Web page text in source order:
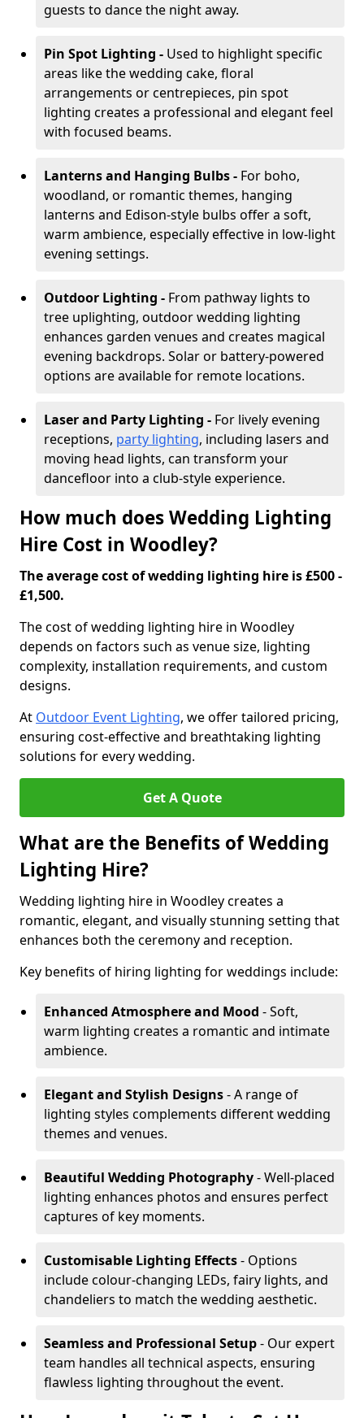
guests to dance the night away.
Pin Spot Lighting - Used to highlight specific
areas like the wedding cake, floral
arrangements or centrepieces, pin spot
lighting creates a professional and elegant feel
with focused beams.
Lanterns and Hanging Bulbs - For boho,
woodland, or romantic themes, hanging
lanterns and Edison-style bulbs offer a soft,
warm ambience, especially effective in low-light
evening settings.
Outdoor Lighting - From pathway lights to
tree uplighting, outdoor wedding lighting
enhances garden venues and creates magical
evening backdrops. Solar or battery-powered
options are available for remote locations.
Laser and Party Lighting - For lively evening
receptions, party lighting, including lasers and
moving head lights, can transform your
dancefloor into a club-style experience.
How much does Wedding Lighting
Hire Cost in Woodley?
The average cost of wedding lighting hire is £500 -
£1,500.
The cost of wedding lighting hire in Woodley
depends on factors such as venue size, lighting
complexity, installation requirements, and custom
designs.
At Outdoor Event Lighting, we offer tailored pricing,
ensuring cost-effective and breathtaking lighting
solutions for every wedding.
Get A Quote
What are the Benefits of Wedding
Lighting Hire?
Wedding lighting hire in Woodley creates a
romantic, elegant, and visually stunning setting that
enhances both the ceremony and reception.
Key benefits of hiring lighting for weddings include:
Enhanced Atmosphere and Mood - Soft,
warm lighting creates a romantic and intimate
ambience.
Elegant and Stylish Designs- A range of
lighting styles complements different wedding
themes and venues.
Beautiful Wedding Photography- Well-placed
lighting enhances photos and ensures perfect
captures of key moments.
Customisable Lighting Effects- Options
include colour-changing LEDs, fairy lights, and
chandeliers to match the wedding aesthetic.
Seamless and Professional Setup- Our expert
team handles all technical aspects, ensuring
flawless lighting throughout the event.